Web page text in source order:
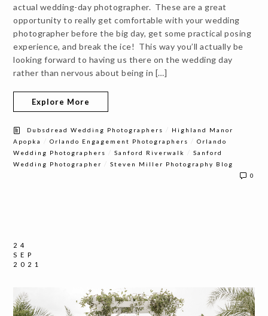
actual wedding-day photographer. These are a great
opportunity to really get comfortable with your wedding
photographer before the big day, get some practical posing
experience, and break the ice! This way you’ll actually be
looking forward to having us there on the wedding day
rather than nervous about being in […]
Explore More
Dubsdread Wedding Photographers
Highland Manor
Apopka
/Orlando Engagement Photographers /Orlando
Wedding Photographers
/Sanford Riverwalk /Sanford
Wedding Photographer
/Steven Miller Photography Blog
0
24
SEP
2021